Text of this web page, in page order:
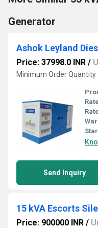
Generator
Ashok Leyland
Price: 37998.0 INR /
Minimum Order Quantity
Send Inquiry
15 kVA Escorts
Price: 900000 INR /